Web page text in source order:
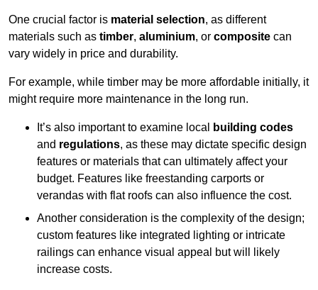
One crucial factor is material selection, as different
materials such as timber, aluminium, or composite can
vary widely in price and durability.
For example, while timber may be more affordable initially, it
might require more maintenance in the long run.
It’s also important to examine local
building codes
and regulations, as these may dictate specific design
features or materials that can ultimately affect your
budget. Features like freestanding carports or
verandas with flat roofs can also influence the cost.
Another consideration is the complexity of the design;
custom features like integrated lighting or intricate
railings can enhance visual appeal but will likely
increase costs.